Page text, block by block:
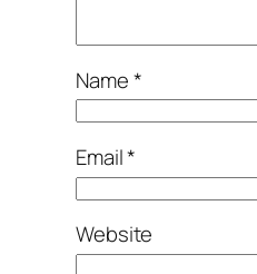
Name*
Email*
Website